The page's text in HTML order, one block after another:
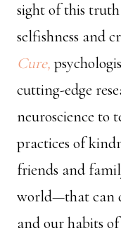
sight of this
selfishness and
Cure,
cutting-edge
neuroscience to
practices of
friends and
world—that can
and our habits